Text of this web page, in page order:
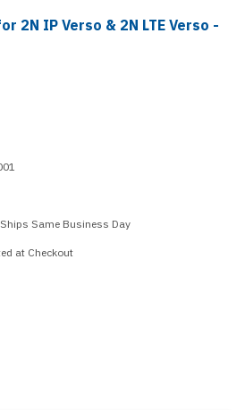
2N IP Verso & 2N LTE Verso -
Same Business Day
at Checkout
QUANTITY: